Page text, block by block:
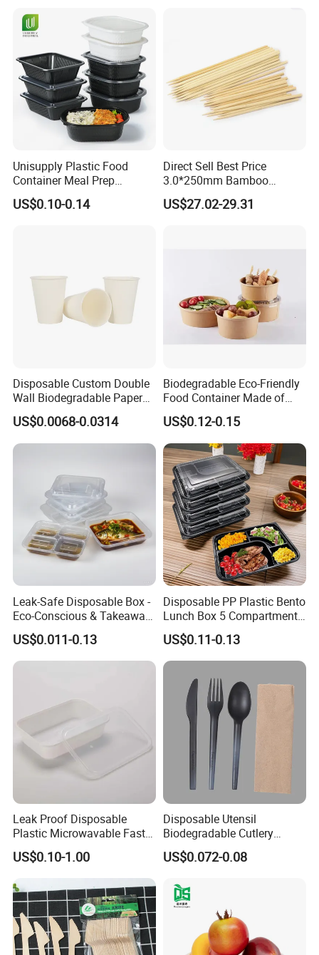
Certifications
Unisupply Plastic Food
Container Meal Prep
Container Takeaway Box
with Inner Tray
US$0.10-0.14
Direct Sell Best Price
3.0*250mm Bamboo
Skewer Bamboo Sticks
US$27.02-29.31
Disposable Custom Double
Wall Biodegradable Paper
Coffee, Party Tea Cup
US$0.0068-0.0314
Biodegradable Eco-Friendly
Food Container Made of
Kraft Paper
US$0.12-0.15
Leak-Safe Disposable Box -
Eco-Conscious & Takeaway-
Ready
US$0.011-0.13
Disposable PP Plastic Bento
Lunch Box 5 Compartment
Takeaway Food Packaging
Microwavable Plastic Food
Containers
US$0.11-0.13
Leak Proof Disposable
Plastic Microwavable Fast
Food Container for Snack
Shops
US$0.10-1.00
Disposable Utensil
Biodegradable Cutlery
Compostable Cpla
Cornstarch Disposable
US$0.072-0.08